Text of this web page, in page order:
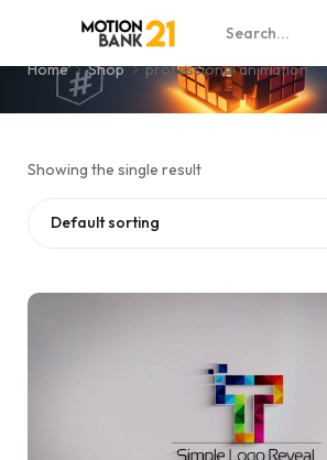
professional animation
Home Shop professional animation
Showing the single result
Default sorting